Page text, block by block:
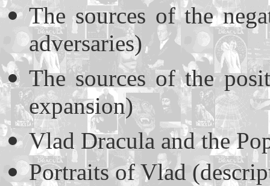
The sources of the
adversaries)
The sources of the
expansion)
Vlad Dracula and the
Portraits of Vlad